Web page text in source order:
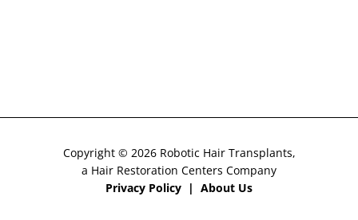
Copyright © 2026 Robotic Hair Transplants,
a Hair Restoration Centers Company
Privacy Policy | About Us